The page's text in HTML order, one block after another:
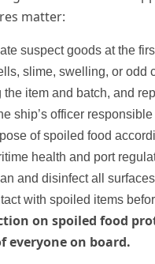
matter:
suspect goods at the
slime, swelling, or odd
the item and batch, and
ship’s officer
of spoiled food
health and port
and disinfect all
with spoiled items
on spoiled food
everyone on board.